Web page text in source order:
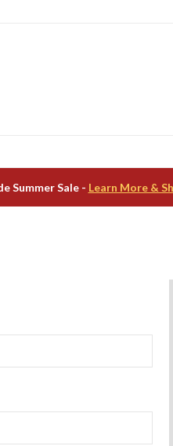
Summer Sale - Learn More &